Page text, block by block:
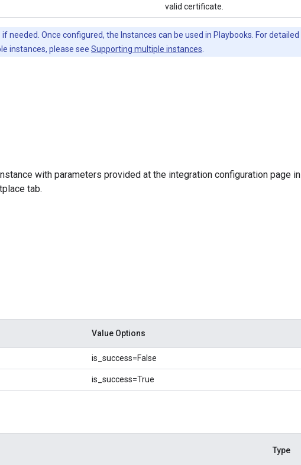
valid certificate.
needed. Once configured, the Instances can be used in Playbooks. For detailed
instances, please see Supporting multiple instances
with parameters provided at the integration configuration page in
tab.
Value Options
is_success=False
is_success=True
Type